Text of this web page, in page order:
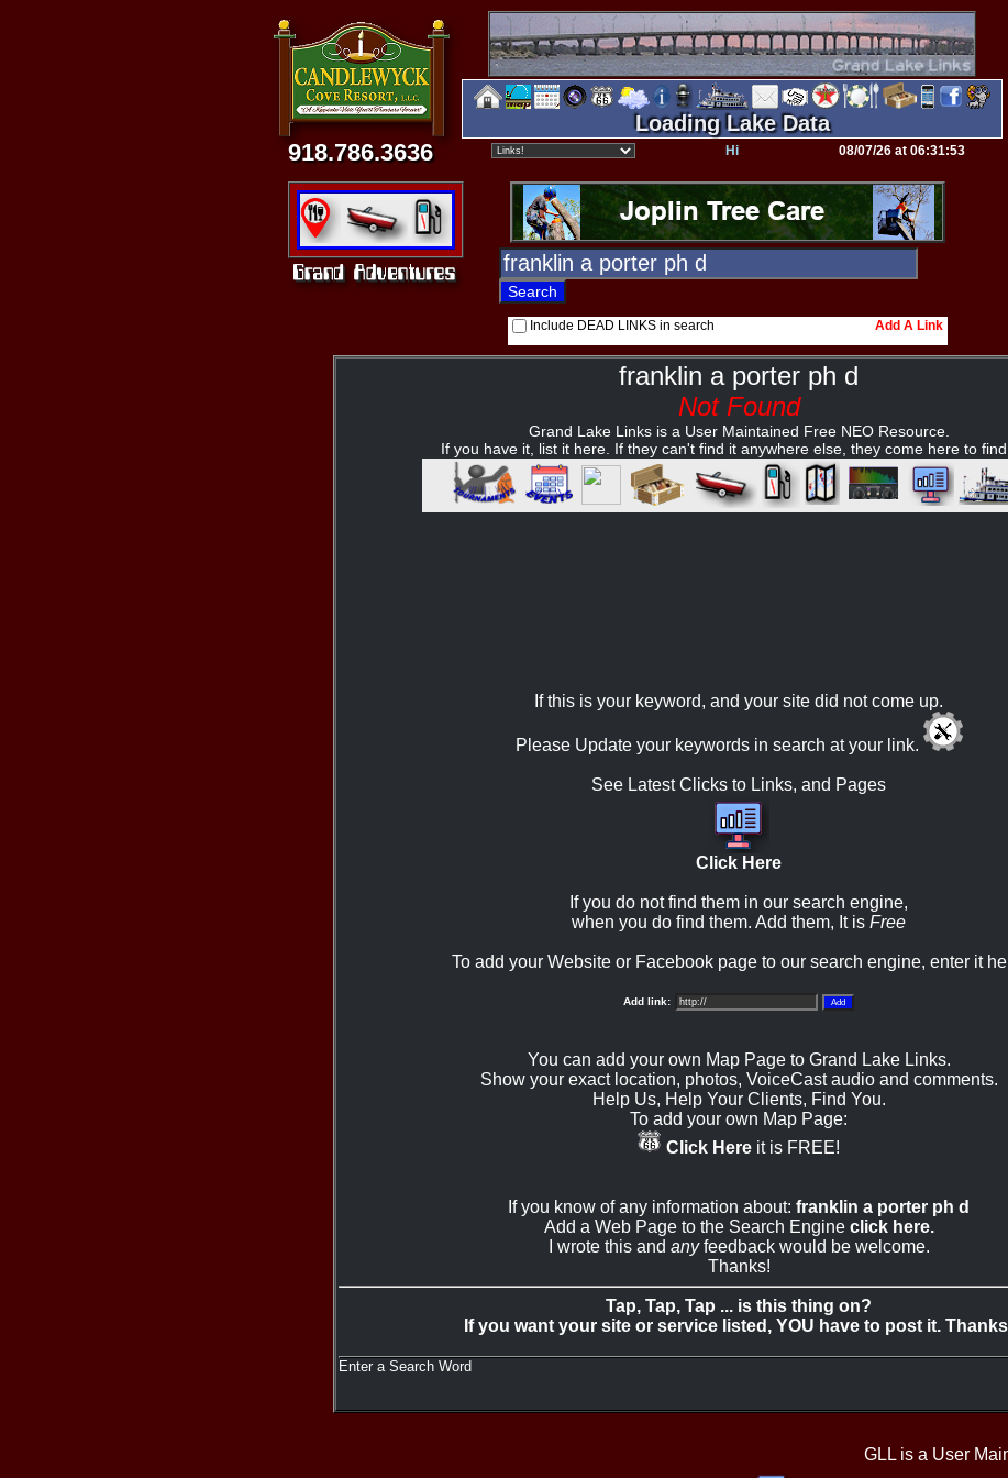
918.786.3636
Loading Lake Data
Hi 08/07/26 at 06:31:53
Include DEAD LINKS in search Add A Link
franklin a porter ph d
Not Found
Grand Lake Links is a User Maintained Free NEO Resource.
If you have it, list it here. If they can't find it anywhere else, they come here to
If this is your keyword, and your site did not come up.
Please Update your keywords in search at your link.
See Latest Clicks to Links, and Pages
Click Here
If you do not find them in our search engine,
when you do find them. Add them, It is Free
To add your Website or Facebook page to our search engine, enter it
Add link:
You can add your own Map Page to Grand Lake Links.
Show your exact location, photos, VoiceCast audio and comments.
Help Us, Help Your Clients, Find You.
To add your own Map Page:
Click Here it is FREE!
If you know of any information about: franklin a porter ph d
Add a Web Page to the Search Engine click here.
I wrote this and anyfeedback would be welcome.
Thanks!
Tap, Tap, Tap ... is this thing on?
If you want your site or service listed, YOU have to post it.
Enter a Search Word
GLL is a User